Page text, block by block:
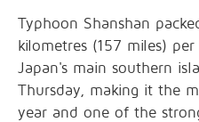
Typhoon Shanshan
kilometres (157 miles)
Japan's main southern
Thursday, making it the
year and one of the